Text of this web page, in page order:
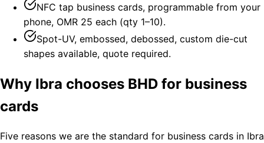
NFC tap business cards, programmable from your
phone, OMR 25 each (qty 1–10).
Spot-UV, embossed, debossed, custom die-cut
shapes available, quote required.
Why Ibra chooses BHD for business
cards
Five reasons we are the standard for business cards in Ibra